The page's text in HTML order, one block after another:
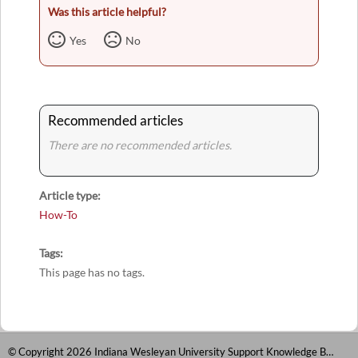
Was this article helpful?
Yes No
Recommended articles
There are no recommended articles.
Article type
How-To
Tags
This page has no tags.
© Copyright 2026 Indiana Wesleyan University Support Knowledge Base